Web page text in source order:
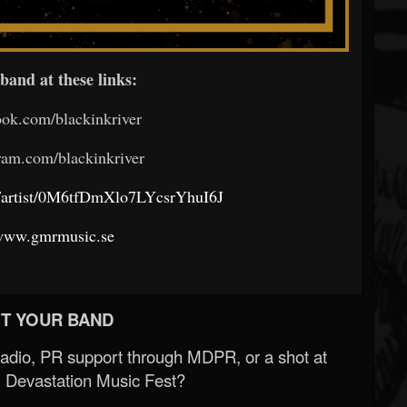
at these links:
blackinkriver
blackinkriver
0M6tfDmXlo7LYcsrYhuI6J
YOUR BAND
PR support through MDPR, or a shot at
Music Fest?